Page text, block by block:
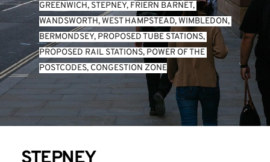
GREENWICH, STEPNEY, FRIERN BARNET
WANDSWORTH, WEST HAMPSTEAD, WIMBLEDON
BERMONDSEY, PROPOSED TUBE STATIONS
PROPOSED RAIL STATIONS, POWER OF THE
POSTCODES, CONGESTION ZONE